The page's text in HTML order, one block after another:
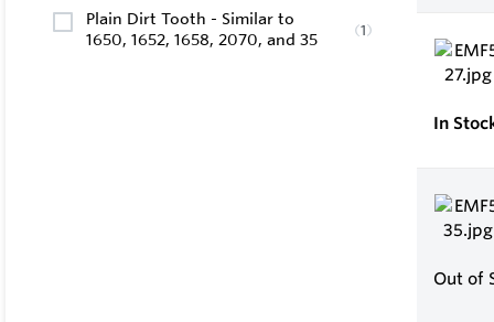
Plain Dirt Tooth - Similar to
1650, 1652, 1658, 2070, and 35
(1)
In
Out of